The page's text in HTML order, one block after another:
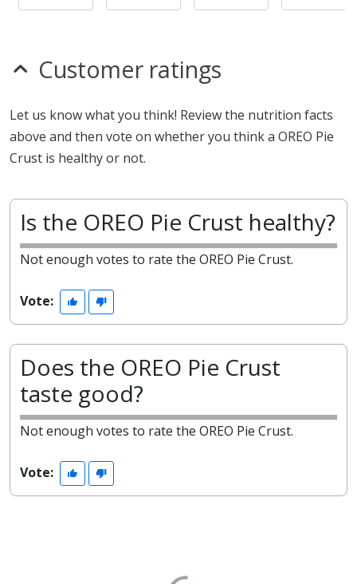
Customer ratings
Let us know what you think! Review the nutrition facts
above and then vote on whether you think a OREO Pie
Crust is healthy or not.
Is the OREO Pie Crust healthy?
Not enough votes to rate the OREO Pie Crust.
Vote:
Does the OREO Pie Crust
taste good?
Not enough votes to rate the OREO Pie Crust.
Vote: